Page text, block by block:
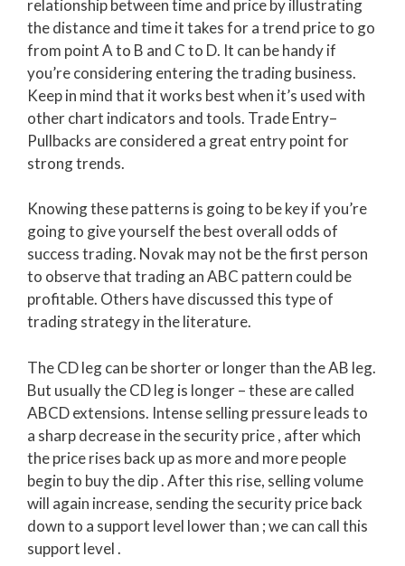
relationship between time and price by illustrating
the distance and time it takes for a trend price to go
from point A to B and C to D. It can be handy if
you’re considering entering the trading business.
Keep in mind that it works best when it’s used with
other chart indicators and tools. Trade Entry–
Pullbacks are considered a great entry point for
strong trends.
Knowing these patterns is going to be key if you’re
going to give yourself the best overall odds of
success trading. Novak may not be the first person
to observe that trading an ABC pattern could be
profitable. Others have discussed this type of
trading strategy in the literature.
The CD leg can be shorter or longer than the AB leg.
But usually the CD leg is longer – these are called
ABCD extensions. Intense selling pressure leads to
a sharp decrease in the security price , after which
the price rises back up as more and more people
begin to buy the dip . After this rise, selling volume
will again increase, sending the security price back
down to a support level lower than ; we can call this
support level .